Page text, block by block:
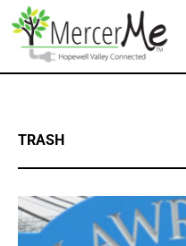
TRASH